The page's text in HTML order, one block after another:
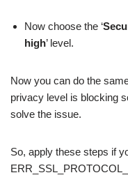
Now choose the ‘
high’ level.
Now you can do the
privacy level is blocking
solve the issue.
So, apply these steps if